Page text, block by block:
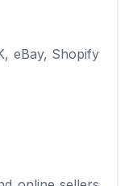
eBay, Shopify